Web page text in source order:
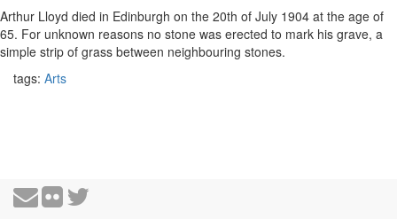
Arthur Lloyd died in Edinburgh on the 20th of July 1904 at the age of
65. For unknown reasons no stone was erected to mark his grave, a
simple strip of grass between neighbouring stones.
tags: Arts